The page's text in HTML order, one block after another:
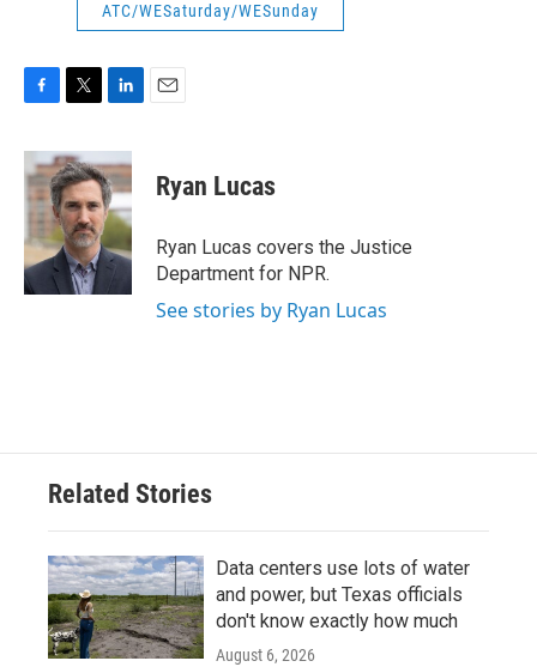
ATC/WESaturday/WESunday
c
e
b
o
k
i
t
t
e
r
n
k
e
d
I
n
Ryan Lucas
Ryan Lucas covers the Justice
Department for NPR.
See stories by Ryan Lucas
Related Stories
Data centers use lots of water
and power, but Texas officials
don't know exactly how much
August 6, 2026